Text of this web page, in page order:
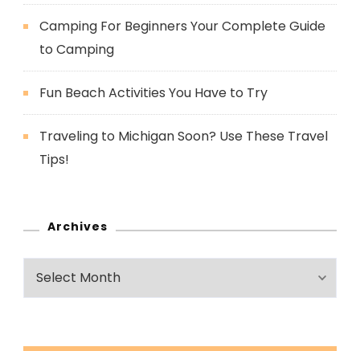
Camping For Beginners Your Complete Guide
to Camping
Fun Beach Activities You Have to Try
Traveling to Michigan Soon? Use These Travel
Tips!
Archives
Archives